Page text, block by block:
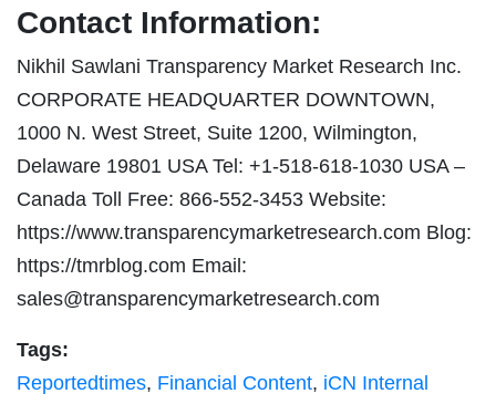
Contact Information:
Nikhil Sawlani Transparency Market Research Inc.
CORPORATE HEADQUARTER DOWNTOWN,
1000 N. West Street, Suite 1200, Wilmington,
Delaware 19801 USA Tel: +1-518-618-1030 USA –
Canada Toll Free: 866-552-3453 Website:
https://www.transparencymarketresearch.com Blog:
https://tmrblog.com Email:
sales@transparencymarketresearch.com
Tags:
Reportedtimes, Financial Content, iCN Internal